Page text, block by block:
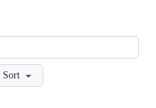
Sort